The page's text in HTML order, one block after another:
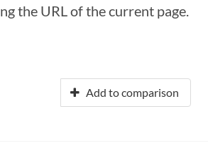
the URL of the current page.
Add to comparison